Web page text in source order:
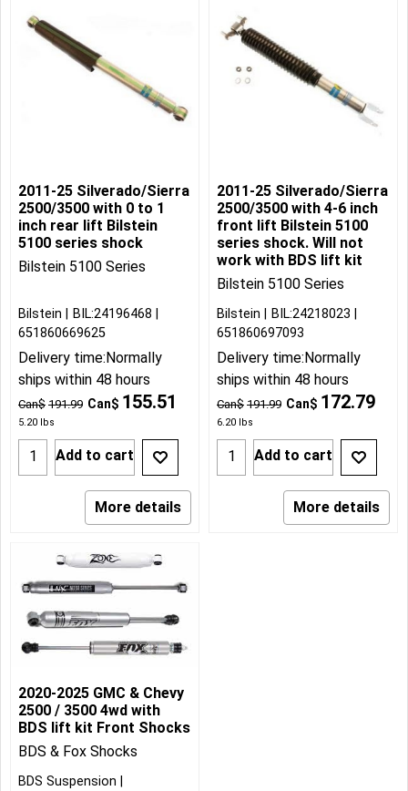
2011-25 Silverado/Sierra
2500/3500 with 0 to 1
inch rear lift Bilstein
5100 series shock
Bilstein 5100 Series
Can$ 191.99 Can$ 155.51
5.20 lbs
Bilstein
BIL:24196468
651860669625
Delivery time:Normally
ships within 48 hours
Add to cart
More details
2011-25 Silverado/Sierra
2500/3500 with 4-6 inch
front lift Bilstein 5100
series shock. Will not
work with BDS lift kit
Bilstein 5100 Series
Can$ 191.99 Can$ 172.79
6.20 lbs
Bilstein
BIL:24218023
651860697093
Delivery time:Normally
ships within 48 hours
Add to cart
More details
2020-2025 GMC & Chevy
2500 / 3500 4wd with
BDS lift kit Front Shocks
BDS & Fox Shocks
BDS Suspension